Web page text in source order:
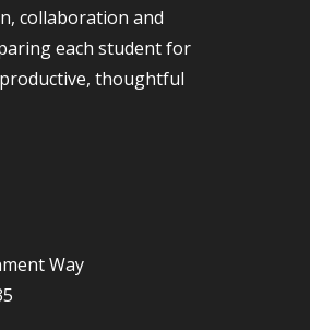
collaboration and
each student for
thoughtful
Way